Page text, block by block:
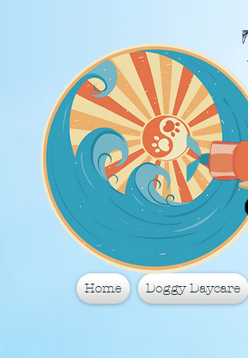
Home Doggy Daycare